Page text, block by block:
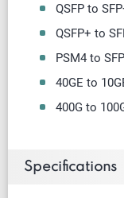
QSFP to
QSFP+ to
PSM4 to
40GE to
400G to
Specifications